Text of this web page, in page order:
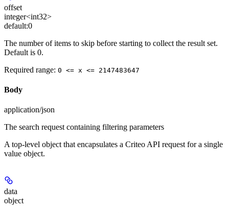
offset
integer<int32>
default:0
The number of items to skip before starting to collect the result set.
Default is 0.
Required range: 0 <= x <= 2147483647
Body
application/json
The search request containing filtering parameters
A top-level object that encapsulates a Criteo API request for a single
value object.
data
object